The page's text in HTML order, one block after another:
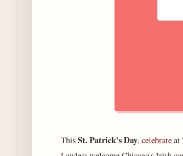
ThisSt. Patrick's Day, celebrateat